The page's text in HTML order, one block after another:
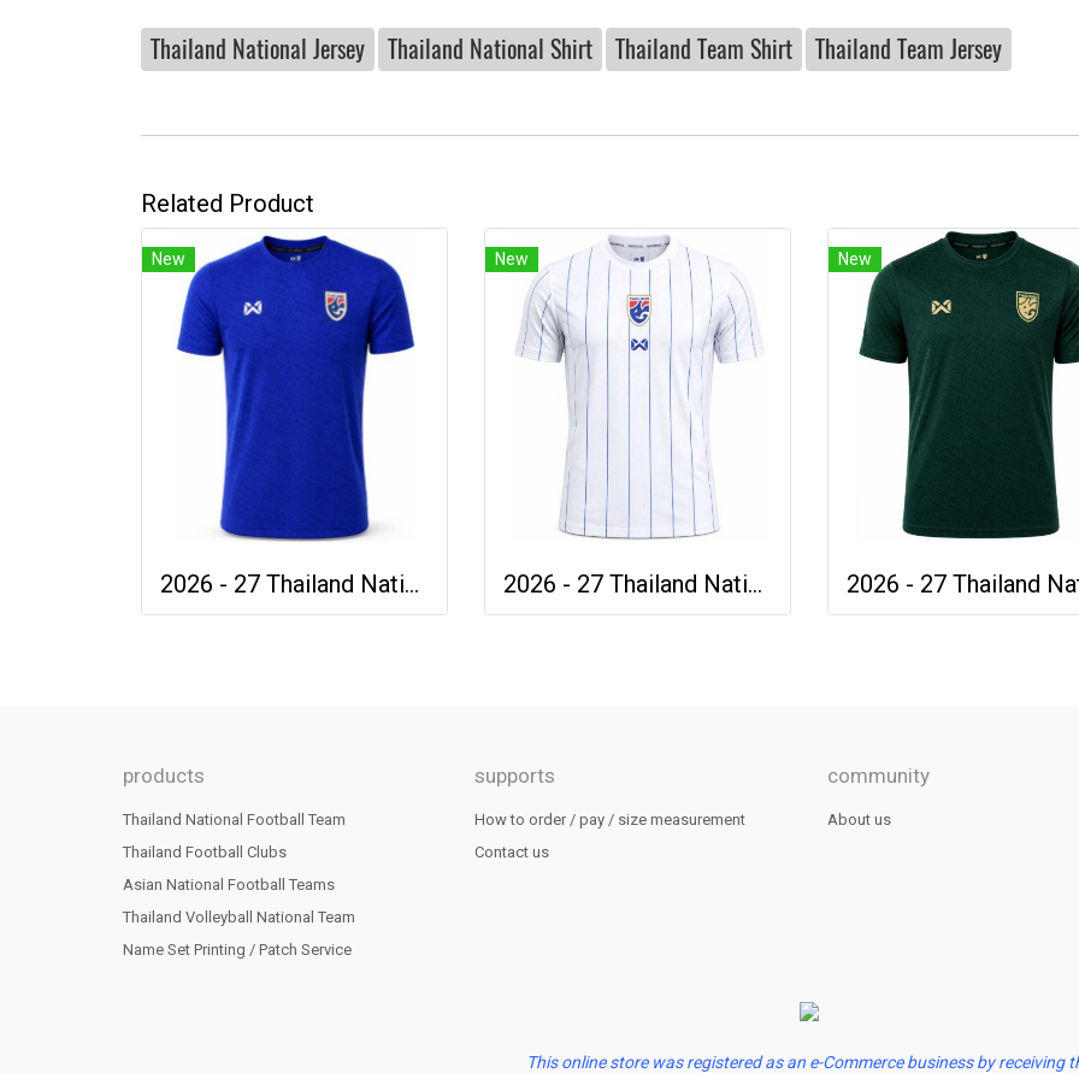
Thailand National Jersey Thailand National Shirt Thailand Team Shirt Thailand Team Jersey
Related Product
New
2026 - 27 Thailand National Team Thai Football Soccer Blue Cheer Jersey Shirt
New
2026 - 27 Thailand National Team Thai Football Soccer White Cheer Jersey Shirt
New
products
Thailand National Football Team
Thailand Football Clubs
Asian National Football Teams
Thailand Volleyball National Team
Name Set Printing / Patch Service
supports
How to order / pay / size measurement
Contact us
community
About us
This online store was registered as an e-Commerce business by receiving